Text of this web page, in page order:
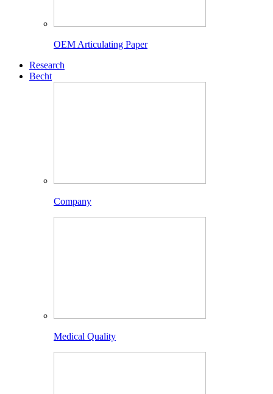
OEM Articulating Paper
Research
Becht
Company
Medical Quality